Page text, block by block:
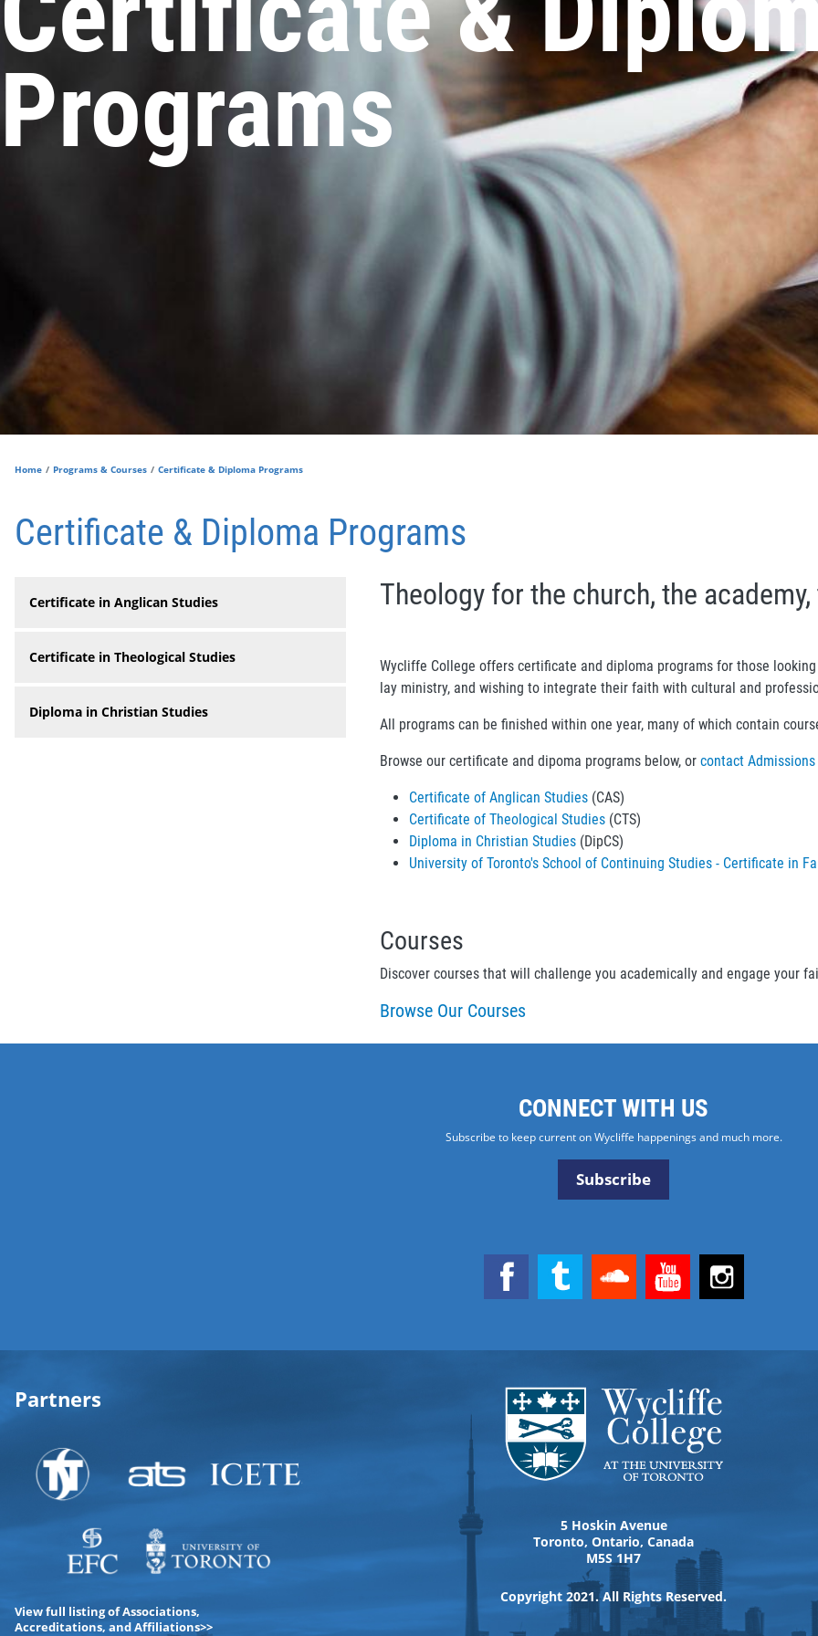
Programs
Home Programs & Courses Certificate & Diploma Programs
Certificate & Diploma Programs
Certificate in Anglican Studies
Certificate in Theological Studies
Diploma in Christian Studies
Theology for the church, the
Wycliffe College offers certificate and diploma programs for those
lay ministry, and wishing to integrate their faith with cultural and
All programs can be finished within one year, many of which contain
Browse our certificate and dipoma programs below, or contact Admissions
Certificate of Anglican Studies (CAS)
Certificate of Theological Studies (CTS)
Diploma in Christian Studies (DipCS)
University of Toronto's School of Continuing Studies - Certificate in
Courses
Discover courses that will challenge you academically and engage your
Browse Our Courses
CONNECT WITH US
Subscribe to keep current on Wycliffe happenings and much more.
Subscribe
Partners
View full listing of Associations,
Accreditations, and Affiliations>>
5 Hoskin Avenue
Toronto, Ontario, Canada
M5S 1H7
Copyright 2021. All Rights Reserved.